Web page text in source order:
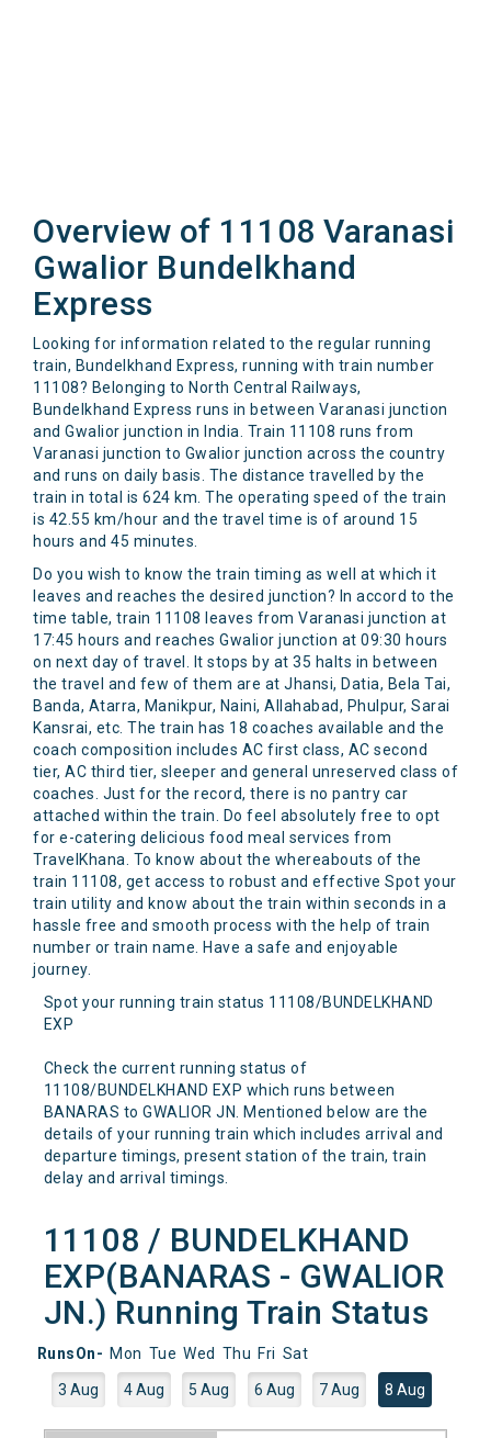
Overview of 11108 Varanasi
Gwalior Bundelkhand
Express
Looking for information related to the regular running
train, Bundelkhand Express, running with train number
11108? Belonging to North Central Railways,
Bundelkhand Express runs in between Varanasi junction
and Gwalior junction in India. Train 11108 runs from
Varanasi junction to Gwalior junction across the country
and runs on daily basis. The distance travelled by the
train in total is 624 km. The operating speed of the train
is 42.55 km/hour and the travel time is of around 15
hours and 45 minutes.
Do you wish to know the train timing as well at which it
leaves and reaches the desired junction? In accord to the
time table, train 11108 leaves from Varanasi junction at
17:45 hours and reaches Gwalior junction at 09:30 hours
on next day of travel. It stops by at 35 halts in between
the travel and few of them are at Jhansi, Datia, Bela Tai,
Banda, Atarra, Manikpur, Naini, Allahabad, Phulpur, Sarai
Kansrai, etc. The train has 18 coaches available and the
coach composition includes AC first class, AC second
tier, AC third tier, sleeper and general unreserved class of
coaches. Just for the record, there is no pantry car
attached within the train. Do feel absolutely free to opt
for e-catering delicious food meal services from
TravelKhana. To know about the whereabouts of the
train 11108, get access to robust and effective Spot your
train utility and know about the train within seconds in a
hassle free and smooth process with the help of train
number or train name. Have a safe and enjoyable
journey.
Spot your running train status 11108/BUNDELKHAND
EXP
Check the current running status of
11108/BUNDELKHAND EXP which runs between
BANARAS to GWALIOR JN. Mentioned below are the
details of your running train which includes arrival and
departure timings, present station of the train, train
delay and arrival timings.
11108 / BUNDELKHAND
EXP(BANARAS - GWALIOR
JN.) Running Train Status
RunsOn- Mon Tue Wed Thu Fri Sat
3 Aug 4 Aug 5 Aug 6 Aug 7 Aug 8 Aug